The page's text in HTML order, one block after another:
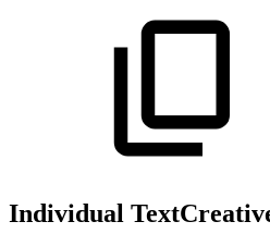
Individual